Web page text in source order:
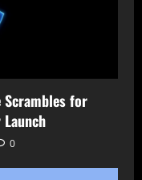
Scrambles for
0